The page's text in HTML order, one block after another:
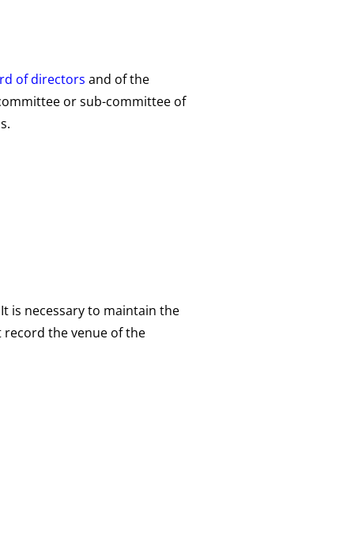
of directors and of the
or sub-committee of
is necessary to maintain the
the venue of the